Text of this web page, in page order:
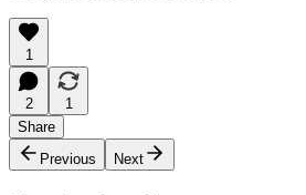
1
2
1
Share
Previous
Next